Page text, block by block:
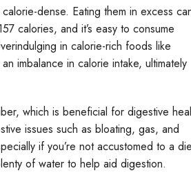
dense. Eating them in excess
calories, and it’s easy to consume
in calorie-rich foods like
imbalance in calorie intake, ultimately
which is beneficial for digestive
issues such as bloating, gas, and
if you’re not accustomed to a
of water to help aid digestion.